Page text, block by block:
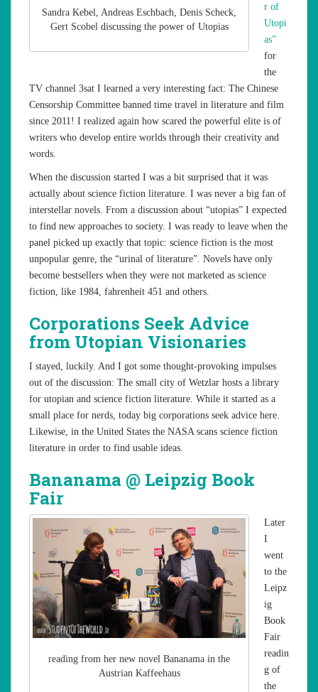
Sandra Kebel, Andreas Eschbach, Denis Scheck,
Gert Scobel discussing the power of Utopias
r of
Utopi
as”
for
the
TV channel 3sat I learned a very interesting fact: The Chinese
Censorship Committee banned time travel in literature and film
since 2011! I realized again how scared the powerful elite is of
writers who develop entire worlds through their creativity and
words.
When the discussion started I was a bit surprised that it was
actually about science fiction literature. I was never a big fan of
interstellar novels. From a discussion about “utopias” I expected
to find new approaches to society. I was ready to leave when the
panel picked up exactly that topic: science fiction is the most
unpopular genre, the “urinal of literature”. Novels have only
become bestsellers when they were not marketed as science
fiction, like 1984, fahrenheit 451 and others.
Corporations Seek Advice
from Utopian Visionaries
I stayed, luckily. And I got some thought-provoking impulses
out of the discussion: The small city of Wetzlar hosts a library
for utopian and science fiction literature. While it started as a
small place for nerds, today big corporations seek advice here.
Likewise, in the United States the NASA scans science fiction
literature in order to find usable ideas.
Bananama @ Leipzig Book
Fair
reading from her new novel Bananama in the
Austrian Kaffeehaus
Later
I
went
to the
Leipz
ig
Book
Fair
readin
g of
the